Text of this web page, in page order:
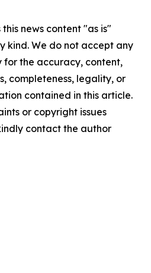
news content "as is"
kind. We do not accept any
for the accuracy, content,
completeness, legality, or
contained in this article.
or copyright issues
contact the author